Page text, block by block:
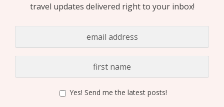
travel updates delivered right to your inbox!
Yes! Send me the latest posts!